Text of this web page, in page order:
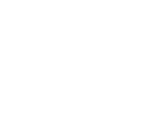
chemical
within the
Practices(GMPs).
Dried